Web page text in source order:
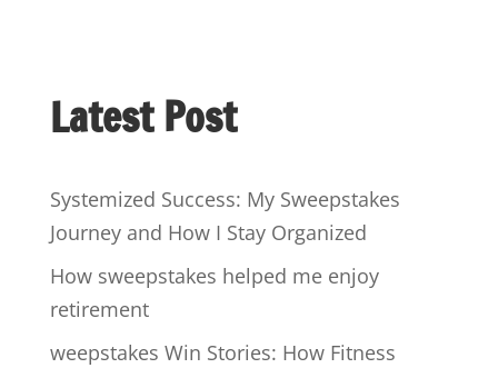
Latest Post
Systemized Success: My Sweepstakes
Journey and How I Stay Organized
How sweepstakes helped me enjoy
retirement
weepstakes Win Stories: How Fitness